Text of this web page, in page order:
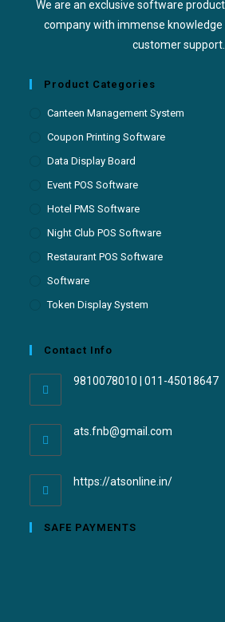
We are an exclusive software
company with immense knowledge
customer support.
Product Categories
Canteen Management System
Coupon Printing Software
Data Display Board
Event POS Software
Hotel PMS Software
Night Club POS Software
Restaurant POS Software
Software
Token Display System
Contact Info
9810078010 | 011-45018647
ats.fnb@gmail.com
https://atsonline.in/
SAFE PAYMENTS